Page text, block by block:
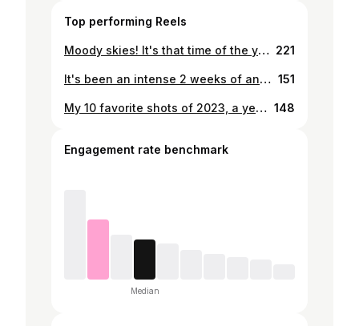
Top performing Reels
Moody skies! It's that time of the year! #photographybythusoramatu #weather #gaborone #botswana #botswanaphotography #rain # 221
It's been an intense 2 weeks of anxiety waiting for this weekend to drill for water. The thought of hitting a blank was just too much. #photographybythusoramatu #botswana #gaborone #moodyclouds #moodyweather 151
My 10 favorite shots of 2023, a year that wasn’t so kind to my photography journey. I went through a challenging year on my mental health and mostly struggled to find my creative spark. But as I curate my top 10 images of the year, I choose images that make sense to my inner soul and give me personal joy. As an artist, I’ve learned that staying true to my vision is paramount, even if it doesn’t align with the popular or the latest trends, I forge my own path, because only when I shoot what I love, can I continue to enjoy this craft. I am looking forward to the promises of 2024. Happy new year in advance everyone, and thank you for your support. 148
Engagement rate benchmark
Median